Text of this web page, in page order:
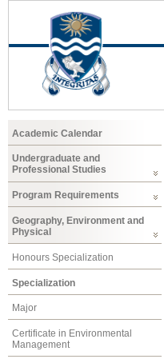
Academic Calendar
Undergraduate and
Professional Studies
Program Requirements
Geography, Environment and
Physical
Honours Specialization
Specialization
Major
Certificate in Environmental
Management